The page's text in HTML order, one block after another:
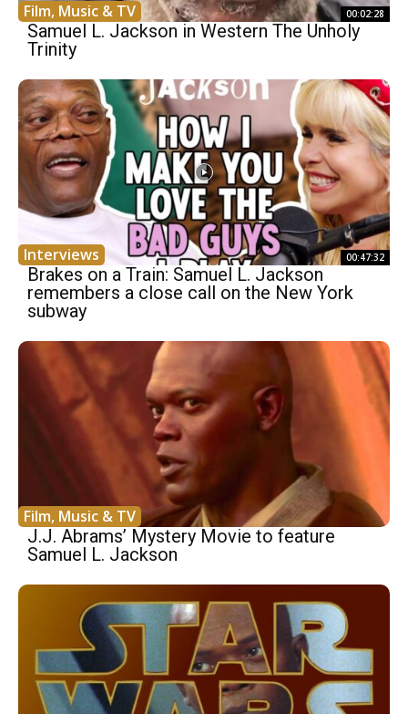
Film, Music & TV 00:02:28
Samuel L. Jackson in Western The Unholy
Trinity
Interviews 00:47:32
Brakes on a Train: Samuel L. Jackson
remembers a close call on the New York
subway
Film, Music & TV
J.J. Abrams’ Mystery Movie to feature
Samuel L. Jackson